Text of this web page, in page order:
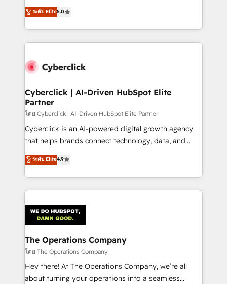
optimize the revenue lifecycle—lead generation to
retention—by refining processes and eliminating
maximize profitability and adapt to your goals.
implementations. With 12+ years of HubSpot
experience, we help you use the HubSpot platform
to its fullest capacity, improve your current HubSpot
website, or build your new one.
ระดับ Elite5.0
Cyberclick | AI-Driven HubSpot Elite
Partner
โดย Cyberclick | AI-Driven HubSpot Elite Partner
Cyberclick is an AI-powered digital growth agency
that helps brands connect technology, data, and
creativity to achieve measurable results. Founded in
Barcelona and operating across Spain, LATAM, and
the UK, we support global companies in building
smarter marketing, sales, and customer success
Iberia (Spain & Portugal), we combine human insight
with intelligent automation to drive sustainable
growth. Our multidisciplinary team designs solutions
that simplify complexity, boost performance, and
turn innovation into real impact. 🌍 Highlights •
HubSpot Partner since 2012 • 2022 EMEA Impact
ระดับ Elite4.9
The Operations Company
โดย The Operations Company
Hey there! At The Operations Company, we’re all
about turning your operations into a seamless